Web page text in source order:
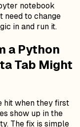
notebook
need to change
in and run it.
a Python
Tab Might
hit when they first
show up in the
The fix is simple